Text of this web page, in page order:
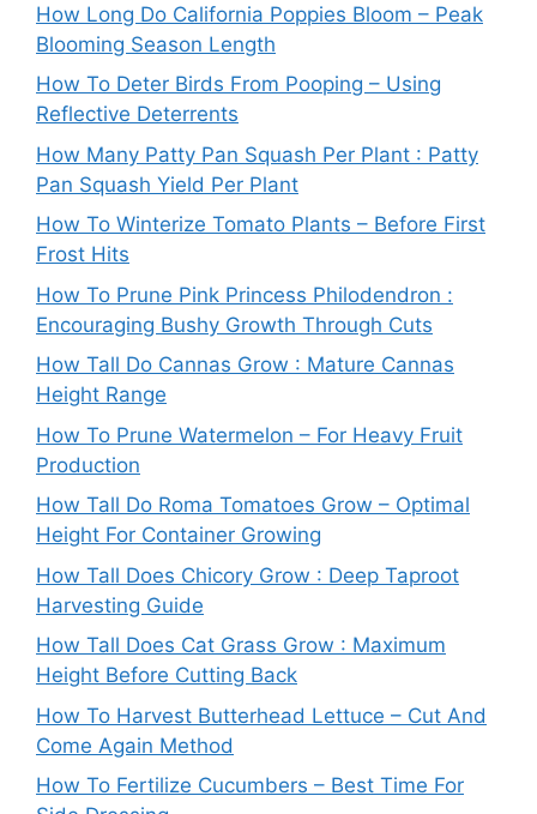
How Long Do California Poppies Bloom – Peak
Blooming Season Length
How To Deter Birds From Pooping – Using
Reflective Deterrents
How Many Patty Pan Squash Per Plant : Patty
Pan Squash Yield Per Plant
How To Winterize Tomato Plants – Before First
Frost Hits
How To Prune Pink Princess Philodendron :
Encouraging Bushy Growth Through Cuts
How Tall Do Cannas Grow : Mature Cannas
Height Range
How To Prune Watermelon – For Heavy Fruit
Production
How Tall Do Roma Tomatoes Grow – Optimal
Height For Container Growing
How Tall Does Chicory Grow : Deep Taproot
Harvesting Guide
How Tall Does Cat Grass Grow : Maximum
Height Before Cutting Back
How To Harvest Butterhead Lettuce – Cut And
Come Again Method
How To Fertilize Cucumbers – Best Time For